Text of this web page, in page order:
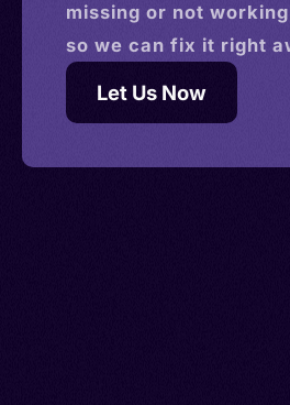
missing or not
so we can fix it right
Let Us Now